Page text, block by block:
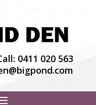
0411 020 563